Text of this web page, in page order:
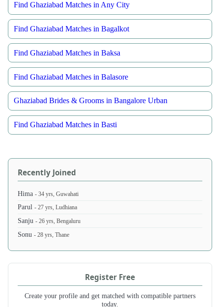
Find Ghaziabad Matches in Any City
Find Ghaziabad Matches in Bagalkot
Find Ghaziabad Matches in Baksa
Find Ghaziabad Matches in Balasore
Ghaziabad Brides & Grooms in Bangalore Urban
Find Ghaziabad Matches in Basti
Recently Joined
Hima- 34 yrs, Guwahati
Parul- 27 yrs, Ludhiana
Sanju- 26 yrs, Bengaluru
Sonu- 28 yrs, Thane
Register Free
Create your profile and get matched with compatible partners
today.